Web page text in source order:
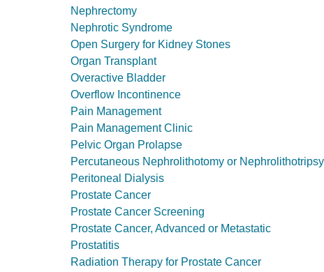
Nephrectomy
Nephrotic Syndrome
Open Surgery for Kidney Stones
Organ Transplant
Overactive Bladder
Overflow Incontinence
Pain Management
Pain Management Clinic
Pelvic Organ Prolapse
Percutaneous Nephrolithotomy or Nephrolithotripsy
Peritoneal Dialysis
Prostate Cancer
Prostate Cancer Screening
Prostate Cancer, Advanced or Metastatic
Prostatitis
Radiation Therapy for Prostate Cancer